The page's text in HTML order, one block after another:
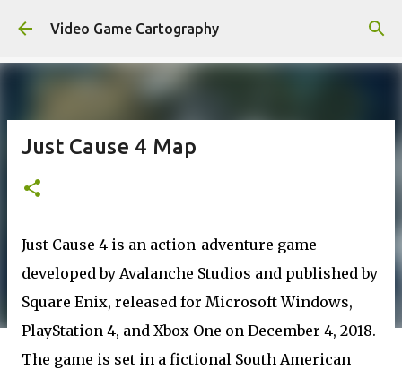
Skip to main content
Video Game Cartography
Just Cause 4 Map
Just Cause 4 is an action-adventure game
developed by Avalanche Studios and published by
Square Enix, released for Microsoft Windows,
PlayStation 4, and Xbox One on December 4, 2018.
The game is set in a fictional South American